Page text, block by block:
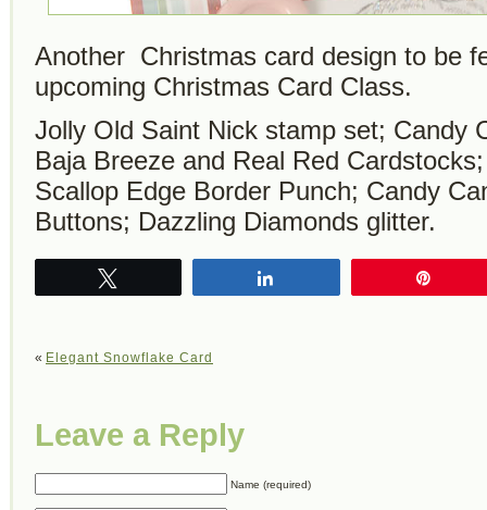
Another Christmas card design to be
upcoming Christmas Card Class.
Jolly Old Saint Nick stamp set; Candy
Baja Breeze and Real Red
Scallop Edge Border Punch; Candy
Buttons; Dazzling Diamonds glitter.
« Elegant Snowflake Card
Leave a Reply
Name (required)